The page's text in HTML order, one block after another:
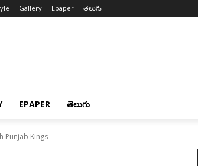
Gallery Epaper తెలుగు
EPAPER తెలుగు
Punjab Kings